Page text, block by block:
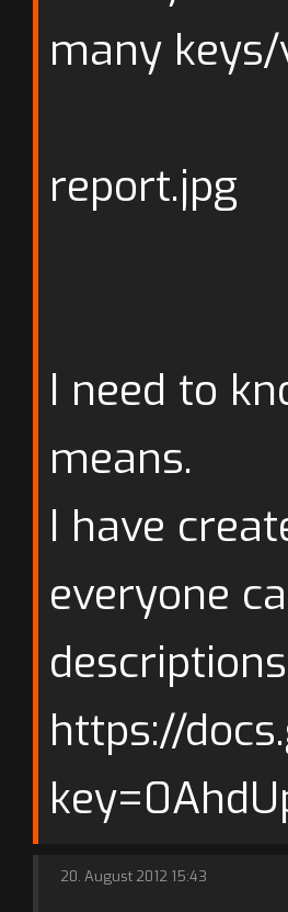
many
report.jpg
I need to
means.
I have
everyone
https://
20. August 2012 15:43